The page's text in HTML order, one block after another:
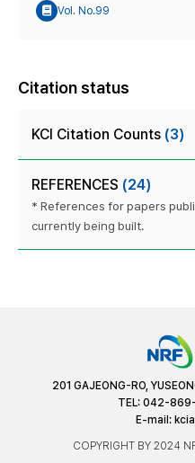
Vol. No.99
Citation status
KCI Citation Counts (3)
REFERENCES (24)
* References for papers
currently being built.
201 GAJEONG-RO,
TEL: 042-
E-mail:
COPYRIGHT BY 2024